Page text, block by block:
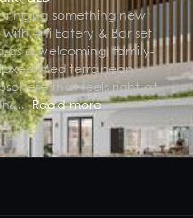
something new
Alfi Eatery & Bar set
as a welcoming, family-
Mediterranean
that feels right at
Read more